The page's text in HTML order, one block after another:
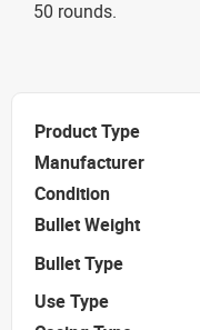
50 rounds.
Product Type
Manufacturer
Condition
Bullet Weight
Bullet Type
Use Type